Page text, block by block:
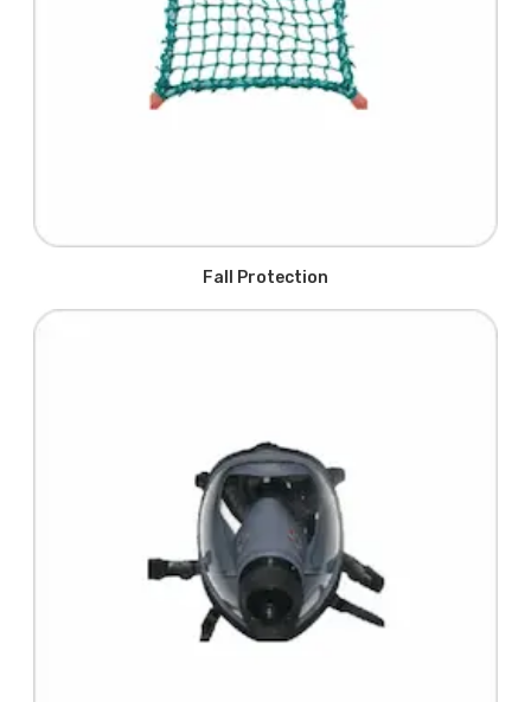
Fall Protection